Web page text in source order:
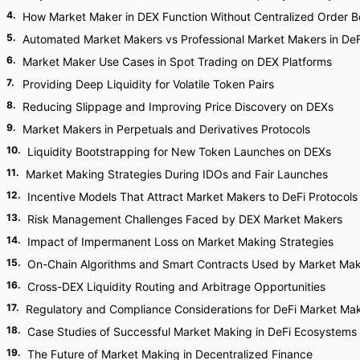
4. How Market Maker in DEX Function Without Centralized Order
5. Automated Market Makers vs Professional Market Makers in
6. Market Maker Use Cases in Spot Trading on DEX Platforms
7. Providing Deep Liquidity for Volatile Token Pairs
8. Reducing Slippage and Improving Price Discovery on DEXs
9. Market Makers in Perpetuals and Derivatives Protocols
10. Liquidity Bootstrapping for New Token Launches on DEXs
11. Market Making Strategies During IDOs and Fair Launches
12. Incentive Models That Attract Market Makers to DeFi Protocols
13. Risk Management Challenges Faced by DEX Market Makers
14. Impact of Impermanent Loss on Market Making Strategies
15. On-Chain Algorithms and Smart Contracts Used by Market
16. Cross-DEX Liquidity Routing and Arbitrage Opportunities
17. Regulatory and Compliance Considerations for DeFi Market
18. Case Studies of Successful Market Making in DeFi Ecosystems
19. The Future of Market Making in Decentralized Finance